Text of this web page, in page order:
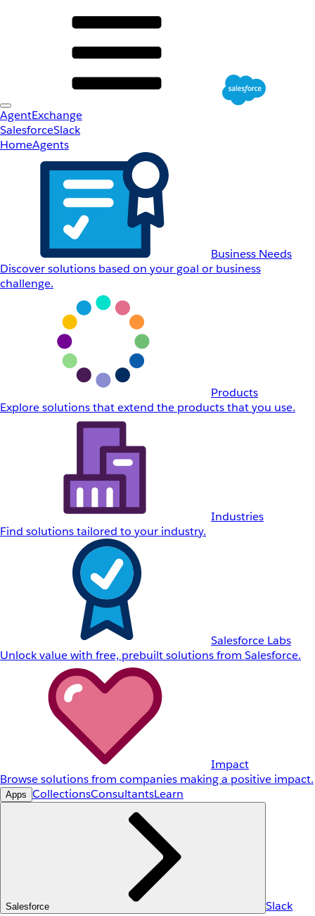
AgentExchange
SalesforceSlack
HomeAgents
Business Needs
Discover solutions based on your goal or business
challenge.
Products
Explore solutions that extend the products that you use.
Industries
Find solutions tailored to your industry.
Salesforce Labs
Unlock value with free, prebuilt solutions from Salesforce.
Impact
Browse solutions from companies making a positive impact.
Apps CollectionsConsultantsLearn
Salesforce Slack